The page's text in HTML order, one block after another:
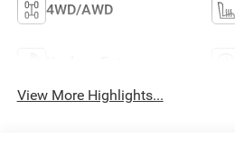
4WD/AWD
View More Highlights...